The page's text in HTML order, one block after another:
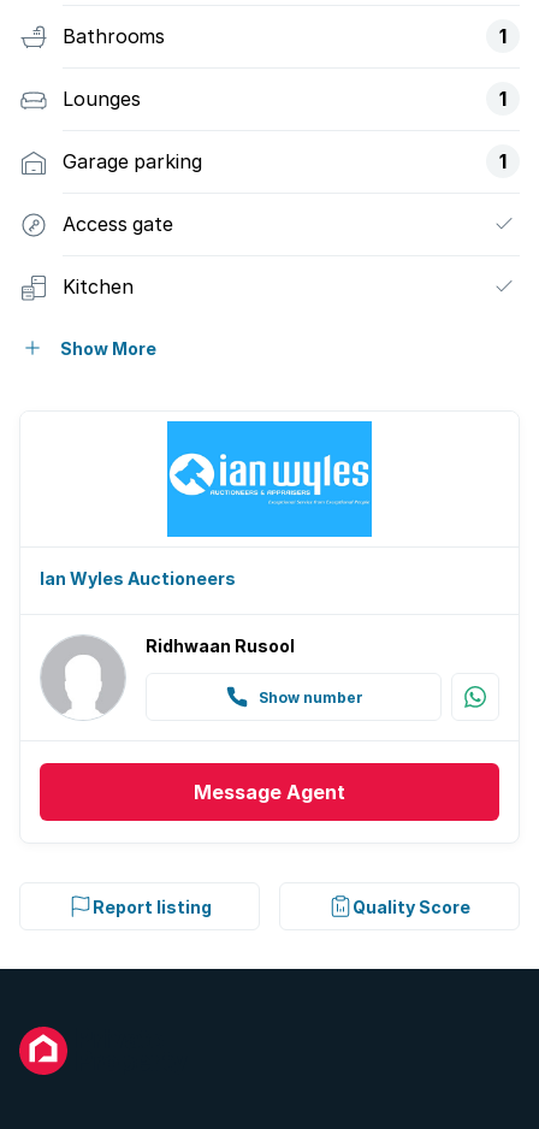
Bathrooms 1
Lounges 1
Garage parking 1
Access gate
Kitchen
Guest toilet
Show More
Ian Wyles Auctioneers
Ridhwaan Rusool
Show number
Message Agent
Report listing Quality Score